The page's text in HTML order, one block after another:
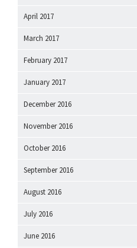
April 2017
March 2017
February 2017
January 2017
December 2016
November 2016
October 2016
September 2016
August 2016
July 2016
June 2016